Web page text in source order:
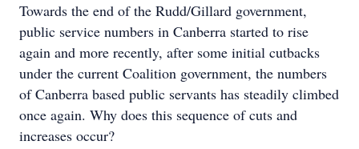
Towards the end of the Rudd/Gillard government,
public service numbers in Canberra started to rise
again and more recently, after some initial cutbacks
under the current Coalition government, the numbers
of Canberra based public servants has steadily climbed
once again. Why does this sequence of cuts and
increases occur?